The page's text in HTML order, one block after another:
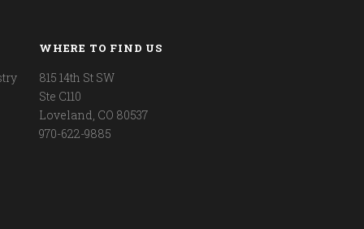
WHERE TO FIND US
815 14th St SW
Ste C110
Loveland, CO 80537
970-622-9885